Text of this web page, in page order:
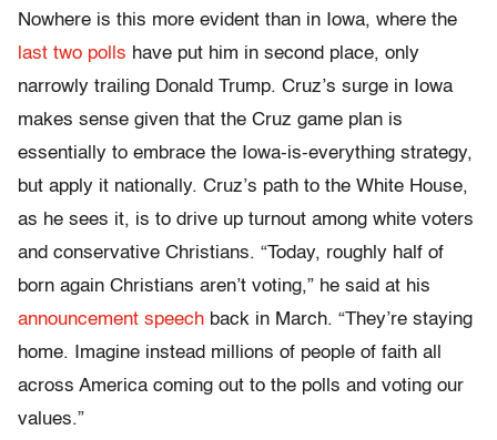
Nowhere is this more evident than in Iowa, where the
last two polls have put him in second place, only
narrowly trailing Donald Trump. Cruz’s surge in Iowa
makes sense given that the Cruz game plan is
essentially to embrace the Iowa-is-everything strategy,
but apply it nationally. Cruz’s path to the White House,
as he sees it, is to drive up turnout among white voters
and conservative Christians. “Today, roughly half of
born again Christians aren’t voting,” he said at his
announcement speech back in March. “They’re staying
home. Imagine instead millions of people of faith all
across America coming out to the polls and voting our
values.”